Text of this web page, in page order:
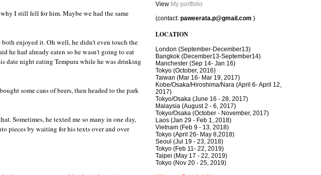
I still fell for him. Maybe we had the same
enjoyed it. Oh well, he didn't even touch the
he had already eaten so he wasn't going to eat
date night eating Tempura while he was drinking
some cans of beers, then headed to the park
Sometimes, he texted me so many in one day,
pieces by waiting for his texts over and over
View My portfolio
(contact: paweerata.p@gmail.com )
LOCATION
London (September-December13)
Bangkok (December13-September14)
Manchester (Sep 14- Jan 16)
Tokyo (October, 2016)
Taiwan (Mar 16- Mar 19, 2017)
Kobe/Osaka/Hiroshima/Nara (April 6- April 12,
2017)
Tokyo/Osaka (June 16 - 28, 2017)
Malaysia (August 2 - 6, 2017)
Tokyo/Osaka (October - November, 2017)
Laos (Jan 29 - Feb 1, 2018)
Vietnam (Feb 9 - 13, 2018)
Tokyo (April 26- May 8,2018)
Seoul (Jul 19 - 23, 2018)
Tokyo (Feb 11- 22, 2019)
Taipei (May 17 - 22, 2019)
Tokyo (Nov 20 - 25, 2019)